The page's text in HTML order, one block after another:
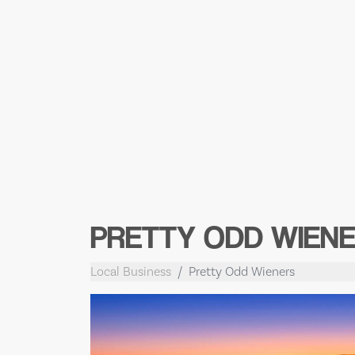
PRETTY ODD
Local Business Pretty Odd Wieners